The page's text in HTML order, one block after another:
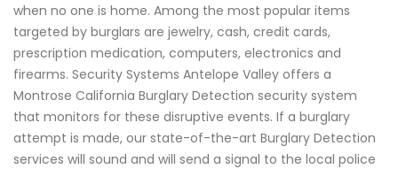
when no one is home. Among the most popular items
targeted by burglars are jewelry, cash, credit cards,
prescription medication, computers, electronics and
firearms. Security Systems Antelope Valley offers a
Montrose California Burglary Detection security system
that monitors for these disruptive events. If a burglary
attempt is made, our state-of-the-art Burglary Detection
services will sound and will send a signal to the local police